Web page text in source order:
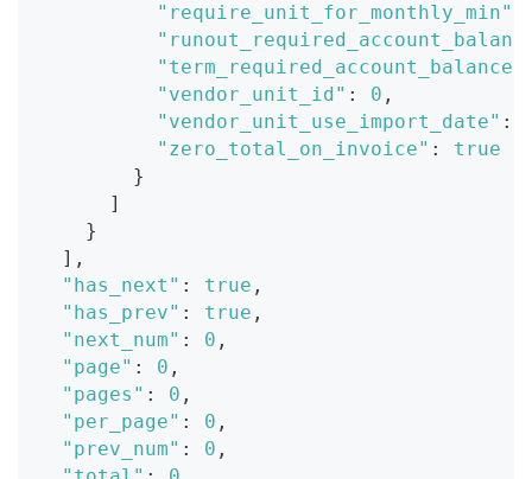
"require_unit_for_monthly_min"
"term_required_account_balance"
"vendor_unit_id" : 0 ,
"vendor_unit_use_import_date" :
"zero_total_on_invoice" :
true
}
]
}
] ,
"has_next" : true ,
"has_prev" : true ,
"next_num" : 0 ,
"page" : 0 ,
"pages" : 0 ,
"per_page" : 0 ,
"prev_num" : 0 ,